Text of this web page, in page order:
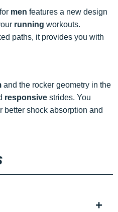
for men features a new design
running workouts.
paths, it provides you with
and the rocker geometry in the
responsive strides. You
better shock absorption and